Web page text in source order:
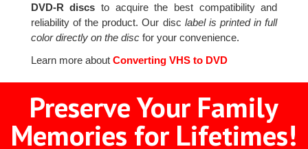
DVD-R discs to acquire the best compatibility and
reliability of the product. Our disc label is printed in full
color directly on the discfor your convenience.
Learn more aboutConverting VHS to DVD
Preserve Your Family
Memories for Lifetimes!